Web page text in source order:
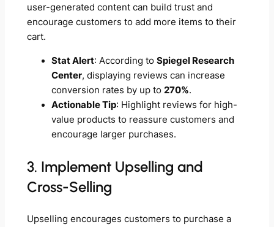
user-generated content can build trust and
encourage customers to add more items to their
cart.
Stat Alert: According to Spiegel Research
Center, displaying reviews can increase
conversion rates by up to 270%.
Actionable Tip: Highlight reviews for high-
value products to reassure customers and
encourage larger purchases.
3. Implement Upselling and
Cross-Selling
Upselling encourages customers to purchase a